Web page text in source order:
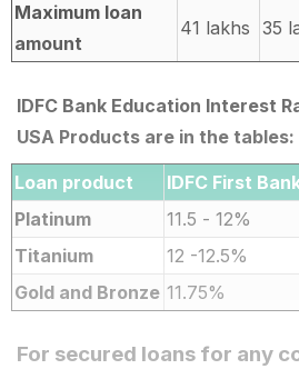
Maximum loan
amount
41 lakhs 35
IDFC Bank Education Interest
USA Products are in the tables:
Loan product IDFC First
Platinum
11.5 - 12%
Titanium
12 -12.5%
Gold and Bronze 11.75%
For secured loans for any